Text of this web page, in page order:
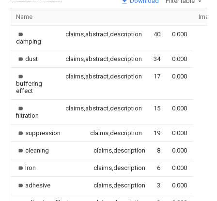
Name Image
damping
claims,abstract,description 40 0.000
dust claims,abstract,description 34 0.000
buffering
effect
claims,abstract,description 17 0.000
filtration
claims,abstract,description 15 0.000
suppression claims,description 19 0.000
cleaning claims,description 8 0.000
Iron claims,description 6 0.000
adhesive claims,description 3 0.000